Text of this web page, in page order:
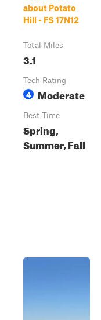
about Potato
Hill - FS 17N12
Total Miles
3.1
Tech Rating
4 Moderate
Best Time
Spring,
Summer, Fall